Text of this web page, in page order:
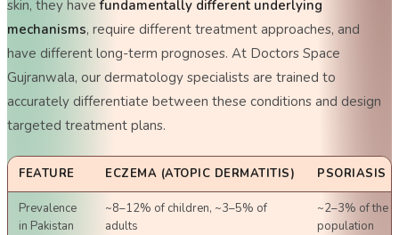
skin, they havefundamentally different underlying
mechanisms, require different treatment approaches, and
have different long-term prognoses. At Doctors Space
Gujranwala, our dermatology specialists are trained to
accurately differentiate between these conditions and design
targeted treatment plans.
FEATURE ECZEMA (ATOPIC DERMATITIS) PSORIASIS
Prevalence
in Pakistan
~8–12% of children, ~3–5% of
adults
~2–3% of the
population